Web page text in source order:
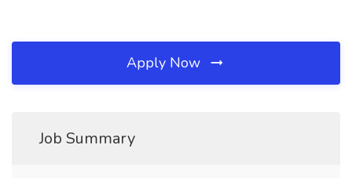
Apply Now
Job Summary